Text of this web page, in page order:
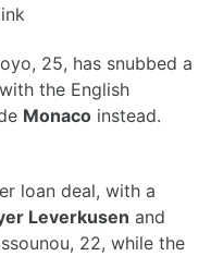
25, has snubbed a
with the English
Monaco instead.
loan deal, with a
Leverkusen and
22, while the